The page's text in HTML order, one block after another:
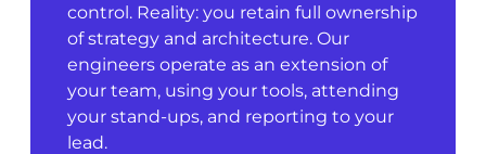
control. Reality: you retain full ownership
of strategy and architecture. Our
engineers operate as an extension of
your team, using your tools, attending
your stand-ups, and reporting to your
lead.